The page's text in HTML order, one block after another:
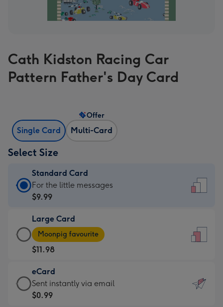
Cath Kidston Racing Car
Pattern Father's Day Card
Single Card Multi-Card
Offer
Select Size
Standard Card
Standard
Card
$9.99
-
For
the
little
messages
-
For the little messages
$9.99
Large Card
Large
Card
-
$11.98
-
Moonpig
favourite
Moonpig favourite
$11.98
eCard
eCard
-
Sent instantly via email
$0.99